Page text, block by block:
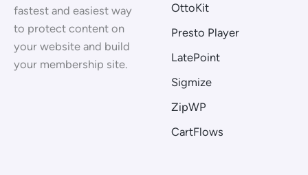
fastest and easiest way
to protect content on
your website and build
your membership site.
OttoKit
Presto Player
LatePoint
Sigmize
ZipWP
CartFlows